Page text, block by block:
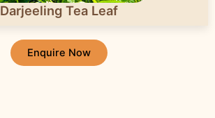
Darjeeling Tea Leaf
Enquire Now